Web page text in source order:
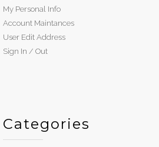
My Personal Info
Account Maintances
User Edit Address
Sign In / Out
Categories